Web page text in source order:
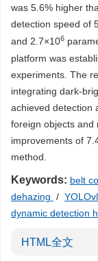
was 5.6% higher
detection speed of
and 2.7×106
platform was
experiments. The
integrating dark-
achieved detection
foreign objects and
improvements of
method.
Keywords: belt
dehazing /
dynamic detection
HTML全文